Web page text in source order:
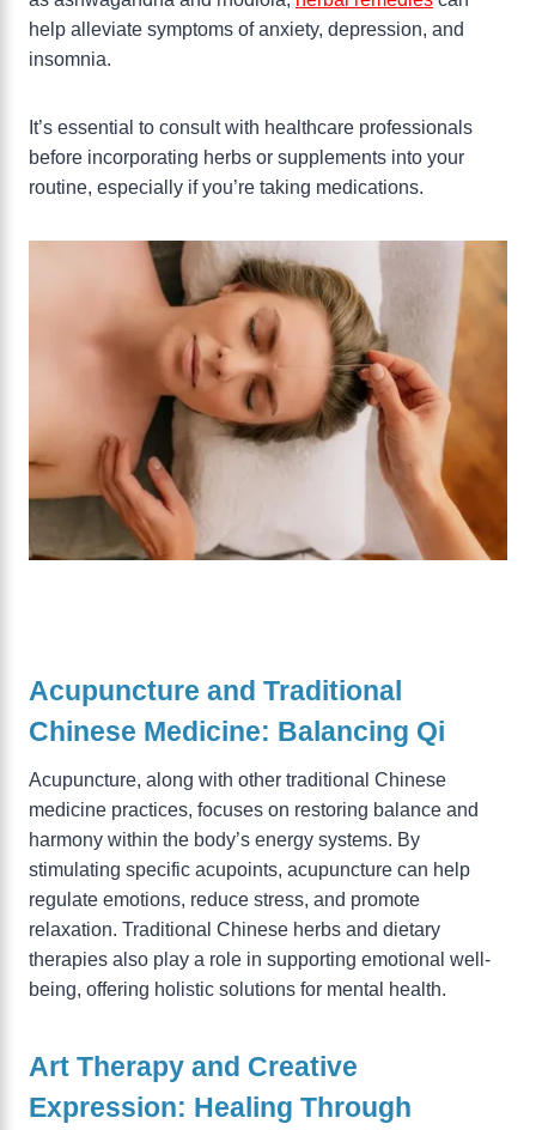
help alleviate symptoms of anxiety, depression, and
insomnia.
It’s essential to consult with healthcare professionals
before incorporating herbs or supplements into your
routine, especially if you’re taking medications.
Acupuncture and Traditional
Chinese Medicine: Balancing Qi
Acupuncture, along with other traditional Chinese
medicine practices, focuses on restoring balance and
harmony within the body’s energy systems. By
stimulating specific acupoints, acupuncture can help
regulate emotions, reduce stress, and promote
relaxation. Traditional Chinese herbs and dietary
therapies also play a role in supporting emotional well-
being, offering holistic solutions for mental health.
Art Therapy and Creative
Expression: Healing Through